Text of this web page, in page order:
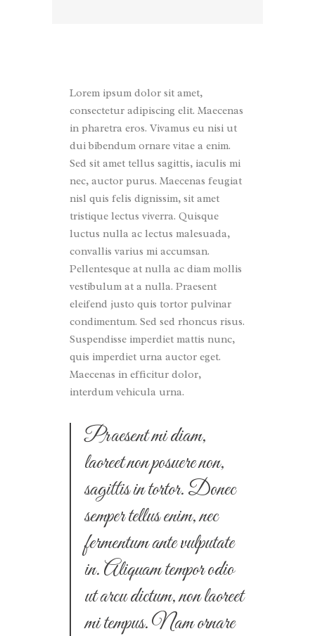
Lorem ipsum dolor sit amet,
consectetur adipiscing elit. Maecenas
in pharetra eros. Vivamus eu nisi ut
dui bibendum ornare vitae a enim.
Sed sit amet tellus sagittis, iaculis mi
nec, auctor purus. Maecenas feugiat
nisl quis felis dignissim, sit amet
tristique lectus viverra. Quisque
luctus nulla ac lectus malesuada,
convallis varius mi accumsan.
Pellentesque at nulla ac diam mollis
vestibulum at a nulla. Praesent
eleifend justo quis tortor pulvinar
condimentum. Sed sed rhoncus risus.
Suspendisse imperdiet mattis nunc,
quis imperdiet urna auctor eget.
Maecenas in efficitur dolor,
interdum vehicula urna.
Praesent mi diam,
laoreet non posuere non,
sagittis in tortor. Donec
semper tellus enim, nec
fermentum ante vulputate
in. Aliquam tempor odio
ut arcu dictum, non laoreet
mi tempus. Nam ornare